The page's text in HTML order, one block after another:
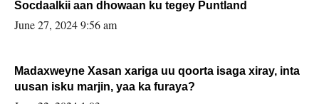
Socdaalkii aan dhowaan ku tegey Puntland
June 27, 2024 9:56 am
Madaxweyne Xasan xariga uu qoorta isaga xiray, inta
uusan isku marjin, yaa ka furaya?